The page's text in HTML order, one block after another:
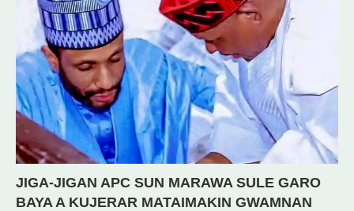
JIGA-JIGAN APC SUN MARAWA SULE GARO
BAYA A KUJERAR MATAIMAKIN GWAMNAN